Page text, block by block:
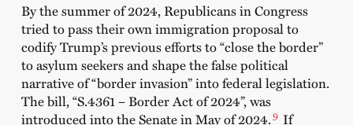
By the summer of 2024, Republicans in Congress
tried to pass their own immigration proposal to
codify Trump’s previous efforts to “close the border”
to asylum seekers and shape the false political
narrative of “border invasion” into federal legislation.
The bill, “S.4361 – Border Act of 2024”, was
introduced into the Senate in May of 2024.9 If